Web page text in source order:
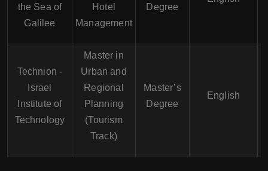
the Sea of
Galilee
Hotel
Management
Degree
Technion -
Israel
Institute of
Technology
Master in
Urban and
Regional
Planning
(Tourism
Track)
Master’s
Degree
English